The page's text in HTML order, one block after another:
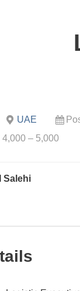
UAE
– 5,000
Salehi